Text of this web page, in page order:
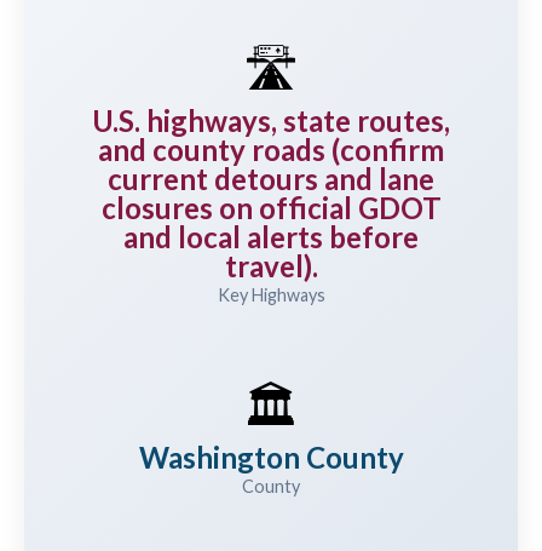
🛣️
U.S. highways, state routes,
and county roads (confirm
current detours and lane
closures on official GDOT
and local alerts before
travel).
Key Highways
🏛️
Washington County
County